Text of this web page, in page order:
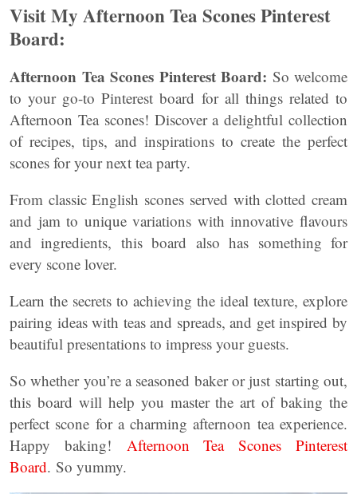
Visit My Afternoon Tea Scones Pinterest
Board:
Afternoon Tea Scones Pinterest Board: So welcome
to your go-to Pinterest board for all things related to
Afternoon Tea scones! Discover a delightful collection
of recipes, tips, and inspirations to create the perfect
scones for your next tea party.
From classic English scones served with clotted cream
and jam to unique variations with innovative flavours
and ingredients, this board also has something for
every scone lover.
Learn the secrets to achieving the ideal texture, explore
pairing ideas with teas and spreads, and get inspired by
beautiful presentations to impress your guests.
So whether you’re a seasoned baker or just starting out,
this board will help you master the art of baking the
perfect scone for a charming afternoon tea experience.
Happy baking! Afternoon Tea Scones Pinterest
Board. So yummy.